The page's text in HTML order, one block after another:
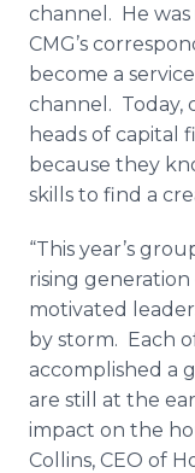
channel. He
CMG’s
become a
channel. Today,
heads of capital
because they
skills to find a
“This year’s
rising
motivated
by storm. Each
accomplished a
are still at the
impact on the
Collins, CEO of